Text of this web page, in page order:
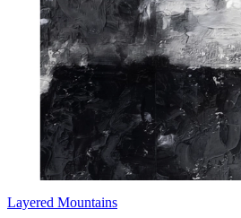
Layered Mountains